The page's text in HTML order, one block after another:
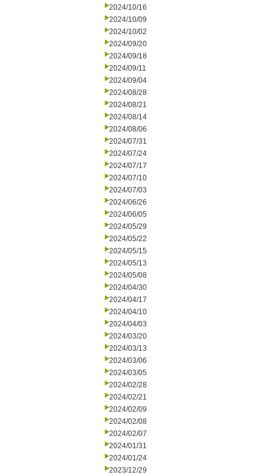
2024/10/16
2024/10/09
2024/10/02
2024/09/20
2024/09/18
2024/09/11
2024/09/04
2024/08/28
2024/08/21
2024/08/14
2024/08/06
2024/07/31
2024/07/24
2024/07/17
2024/07/10
2024/07/03
2024/06/26
2024/06/05
2024/05/29
2024/05/22
2024/05/15
2024/05/13
2024/05/08
2024/04/30
2024/04/17
2024/04/10
2024/04/03
2024/03/20
2024/03/13
2024/03/06
2024/03/05
2024/02/28
2024/02/21
2024/02/09
2024/02/08
2024/02/07
2024/01/31
2024/01/24
2023/12/29